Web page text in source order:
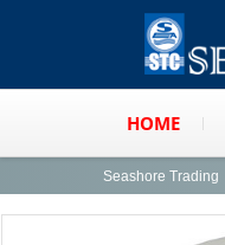
HOME
Seashore Trading